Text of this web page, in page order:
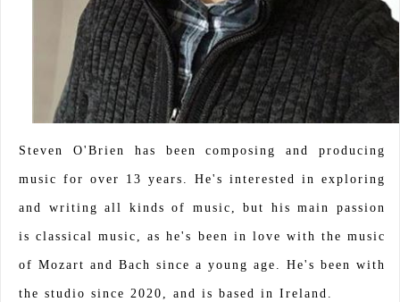
Steven O'Brien has been composing and producing
music for over 13 years. He's interested in exploring
and writing all kinds of music, but his main passion
is classical music, as he's been in love with the music
of Mozart and Bach since a young age. He's been with
the studio since 2020, and is based in Ireland.